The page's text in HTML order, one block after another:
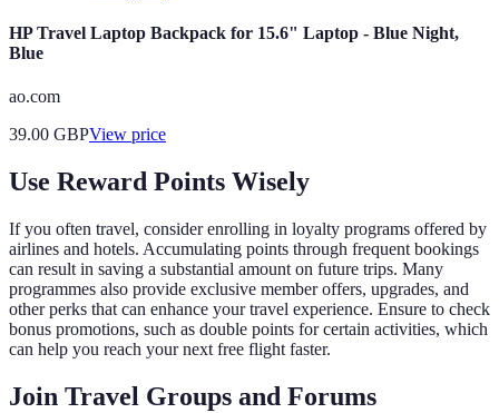
HP Travel Laptop Backpack for 15.6" Laptop - Blue Night,
Blue
ao.com
39.00 GBPView price
Use Reward Points Wisely
If you often travel, consider enrolling in loyalty programs offered by
airlines and hotels. Accumulating points through frequent bookings
can result in saving a substantial amount on future trips. Many
programmes also provide exclusive member offers, upgrades, and
other perks that can enhance your travel experience. Ensure to check
bonus promotions, such as double points for certain activities, which
can help you reach your next free flight faster.
Join Travel Groups and Forums